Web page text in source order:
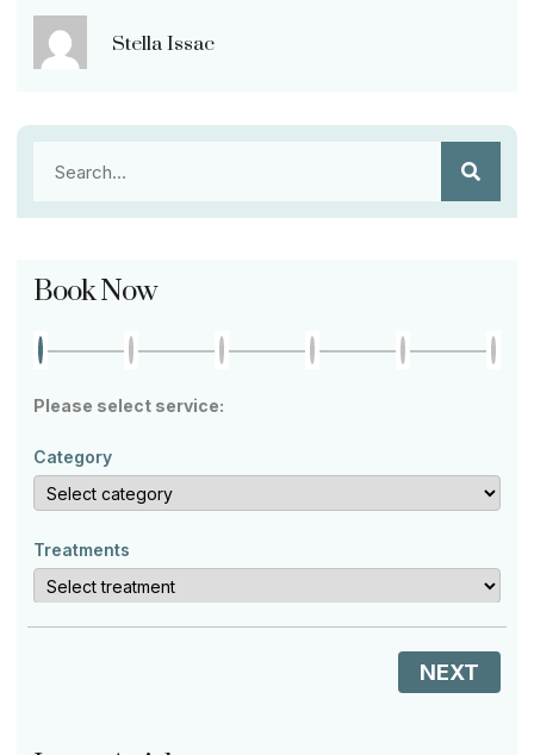
Stella Issac
Book Now
Please select service:
Category
Treatments
NEXT